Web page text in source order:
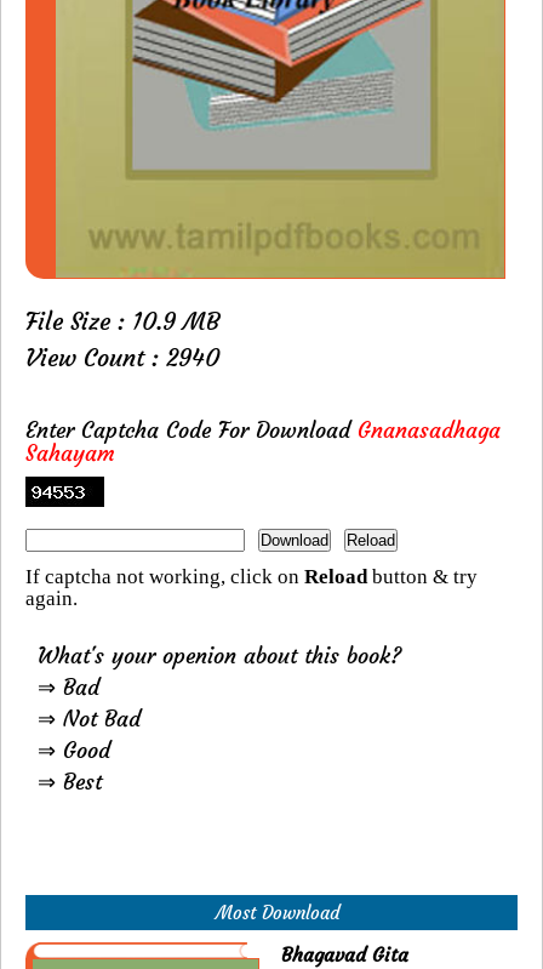
File Size : 10.9 MB
View Count : 2940
Enter Captcha Code For Download Gnanasadhaga
Sahayam
If captcha not working, click on Reloadbutton & try
again.
What's your openion about this book?
⇒ Bad
⇒ Not Bad
⇒ Good
⇒ Best
Most Download
Bhagavad Gita